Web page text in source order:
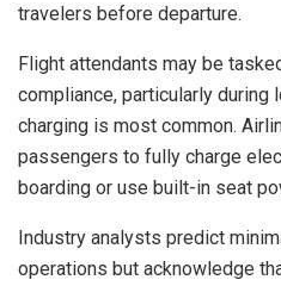
travelers before departure.
Flight attendants may be
compliance, particularly during
charging is most common.
passengers to fully charge
boarding or use built-in seat
Industry analysts predict
operations but acknowledge